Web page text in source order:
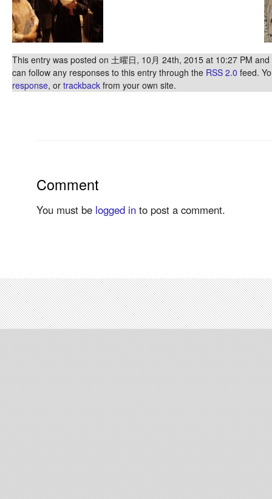
This entry was posted on 土曜日, 10月 24th, 2015 at 10:27 PM
can follow any responses to this entry through the RSS 2.0 feed.
response, or trackback from your own site.
Comment
You must be logged in to post a comment.